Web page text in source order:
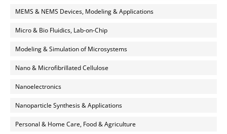
MEMS & NEMS Devices, Modeling & Applications
Micro & Bio Fluidics, Lab-on-Chip
Modeling & Simulation of Microsystems
Nano & Microfibrillated Cellulose
Nanoelectronics
Nanoparticle Synthesis & Applications
Personal & Home Care, Food & Agriculture